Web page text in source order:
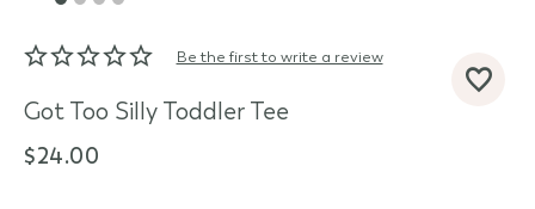
Be the first to write a review
Got Too Silly Toddler Tee
$24.00